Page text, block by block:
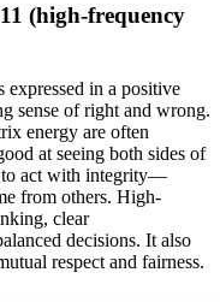
(high-frequency
in a positive
sense of right and wrong.
energy are often
at seeing both sides of
to act with integrity—
from others. High-
clear
decisions. It also
respect and fairness.